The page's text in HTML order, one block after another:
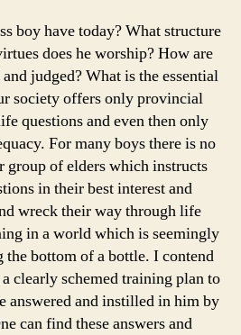
boy have today? What structure
does he worship? How are
judged? What is the essential
society offers only provincial
questions and even then only
For many boys there is no
group of elders which instructs
in their best interest and
wreck their way through life
in a world which is seemingly
bottom of a bottle. I contend
clearly schemed training plan to
answered and instilled in him by
can find these answers and